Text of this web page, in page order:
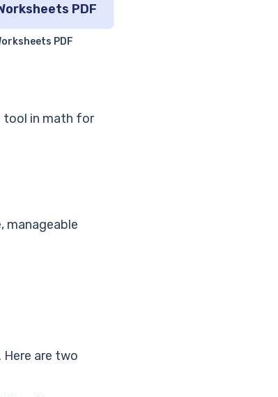
PDF
PDF
tool in math for
manageable
are two